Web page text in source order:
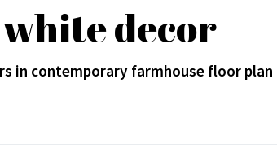
decor
in contemporary farmhouse floor plan